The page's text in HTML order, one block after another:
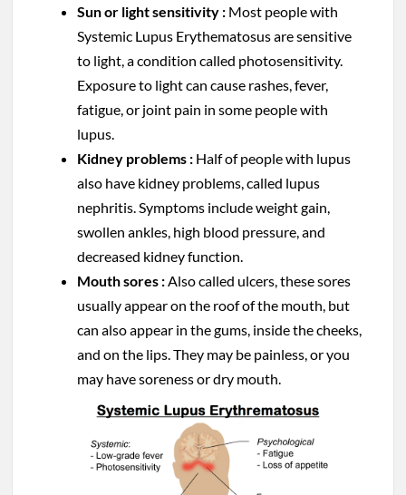
Sun or light sensitivity : Most people with
Systemic Lupus Erythematosus are sensitive
to light, a condition called photosensitivity.
Exposure to light can cause rashes, fever,
fatigue, or joint pain in some people with
lupus.
Kidney problems : Half of people with lupus
also have kidney problems, called lupus
nephritis. Symptoms include weight gain,
swollen ankles, high blood pressure, and
decreased kidney function.
Mouth sores : Also called ulcers, these sores
usually appear on the roof of the mouth, but
can also appear in the gums, inside the cheeks,
and on the lips. They may be painless, or you
may have soreness or dry mouth.